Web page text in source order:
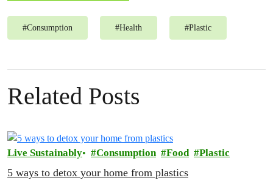
#Consumption #Health #Plastic
Related Posts
Live Sustainably Consumption Food Plastic
5 ways to detox your home from plastics